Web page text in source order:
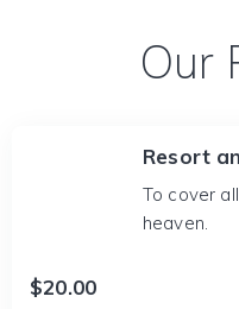
Our
Resort
To cover
heaven.
$20.00